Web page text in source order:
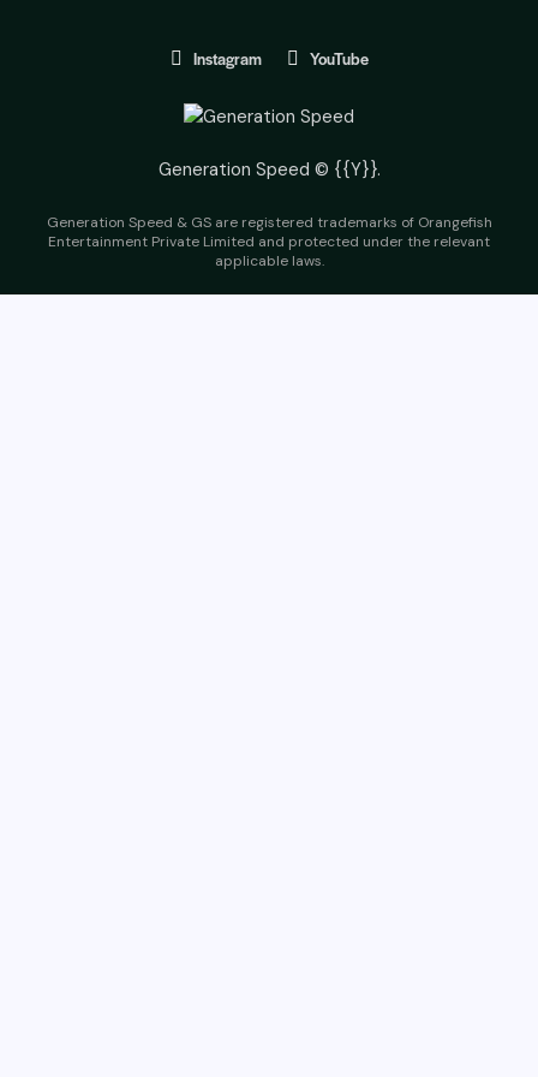
Generation Speed © {{Y}}.
Instagram YouTube
Generation Speed & GS are registered trademarks of Orangefish
Entertainment Private Limited and protected under the relevant
applicable laws.